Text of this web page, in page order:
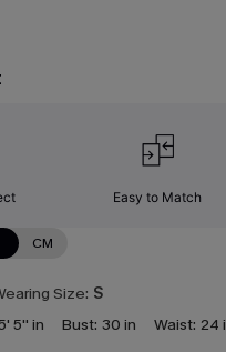
Easy to Match
CM
Size: S
5'' in Bust: 30 in Waist: 24